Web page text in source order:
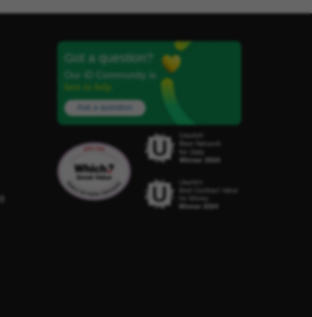
Got a question?
Our iD Community is
here to help.